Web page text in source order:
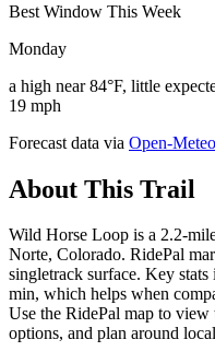
Best Window This Week
Monday
a high near 84°F, little
19 mph
Forecast data via Open-Meteo
About This Trail
Wild Horse Loop is a 2.2-
Norte, Colorado. RidePal
singletrack surface. Key
min, which helps when
Use the RidePal map to
options, and plan around